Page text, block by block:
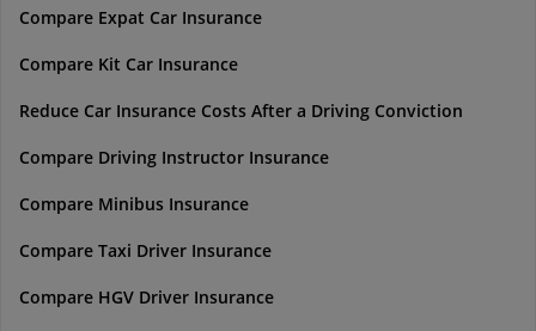
Compare Expat Car Insurance
Compare Kit Car Insurance
Reduce Car Insurance Costs After a Driving Conviction
Compare Driving Instructor Insurance
Compare Minibus Insurance
Compare Taxi Driver Insurance
Compare HGV Driver Insurance